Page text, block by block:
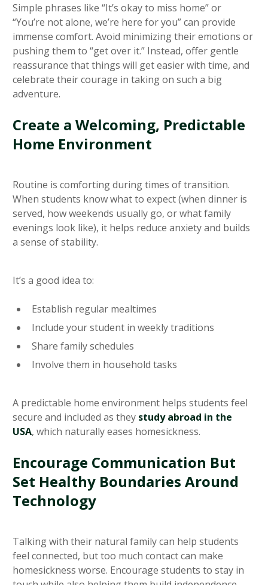
Simple phrases like “It’s okay to miss home” or
“You’re not alone, we’re here for you” can provide
immense comfort. Avoid minimizing their emotions or
pushing them to “get over it.” Instead, offer gentle
reassurance that things will get easier with time, and
celebrate their courage in taking on such a big
adventure.
Create a Welcoming, Predictable
Home Environment
Routine is comforting during times of transition.
When students know what to expect (when dinner is
served, how weekends usually go, or what family
evenings look like), it helps reduce anxiety and builds
a sense of stability.
It’s a good idea to:
Establish regular mealtimes
Include your student in weekly traditions
Share family schedules
Involve them in household tasks
A predictable home environment helps students feel
secure and included as they study abroad in the
USA, which naturally eases homesickness.
Encourage Communication But
Set Healthy Boundaries Around
Technology
Talking with their natural family can help students
feel connected, but too much contact can make
homesickness worse. Encourage students to stay in